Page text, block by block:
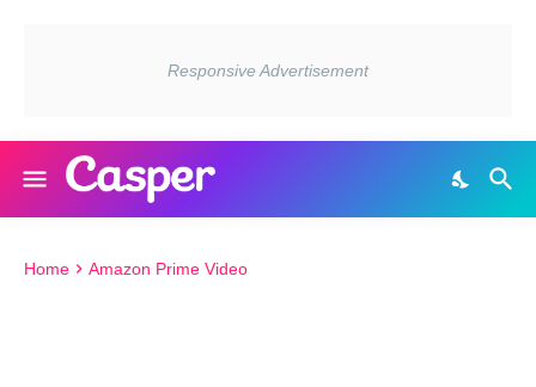
Home Amazon Prime Video